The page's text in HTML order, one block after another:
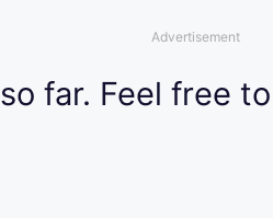
Advertisement
so far. Feel free